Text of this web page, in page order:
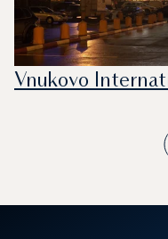
Vnukovo